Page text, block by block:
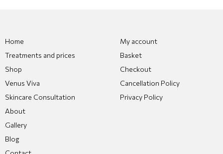
Home
Treatments and prices
Shop
Venus Viva
Skincare Consultation
About
Gallery
Blog
My account
Basket
Checkout
Cancellation Policy
Privacy Policy